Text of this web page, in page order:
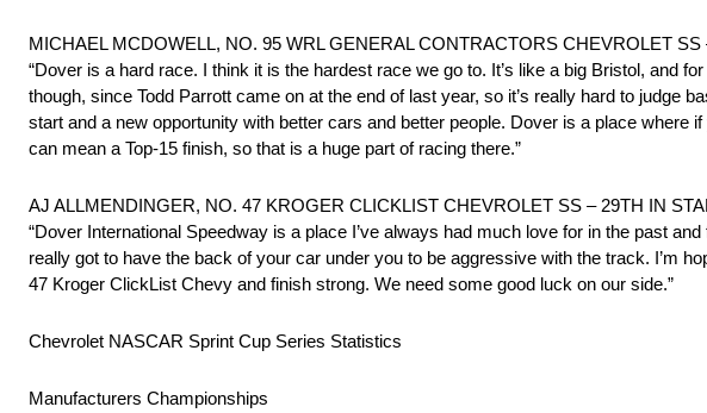
MICHAEL MCDOWELL, NO. 95 WRL GENERAL CONTRACTORS CHEVROLET
“Dover is a hard race. I think it is the hardest race we go to. It’s like a big Bristol, and
though, since Todd Parrott came on at the end of last year, so it’s really hard to judge
start and a new opportunity with better cars and better people. Dover is a place where
can mean a Top-15 finish, so that is a huge part of racing there.”
AJ ALLMENDINGER, NO. 47 KROGER CLICKLIST CHEVROLET SS – 29TH IN
“Dover International Speedway is a place I’ve always had much love for in the past
really got to have the back of your car under you to be aggressive with the track. I’m
47 Kroger ClickList Chevy and finish strong. We need some good luck on our side.”
Chevrolet NASCAR Sprint Cup Series Statistics
Manufacturers Championships